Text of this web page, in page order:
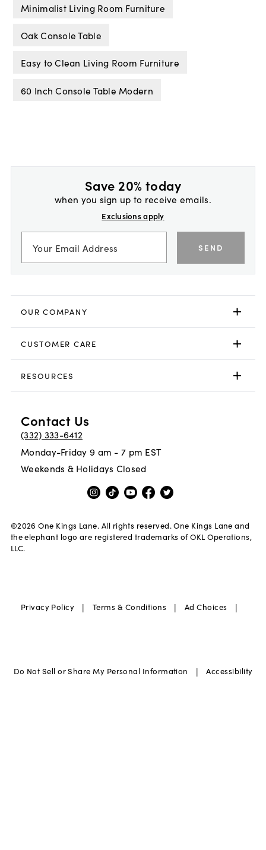
Minimalist Living Room Furniture
Oak Console Table
Easy to Clean Living Room Furniture
60 Inch Console Table Modern
Save 20% today
when you sign up to receive emails.
Exclusions apply
SEND
OUR COMPANY
CUSTOMER CARE
RESOURCES
Contact Us
(332) 333-6412
Monday-Friday 9 am - 7 pm EST
Weekends & Holidays Closed
©2026 One Kings Lane. All rights reserved. One Kings Lane and
the elephant logo are registered trademarks of OKL Operations,
LLC.
Privacy Policy | Terms & Conditions | Ad Choices |
Do Not Sell or Share My Personal Information | Accessibility